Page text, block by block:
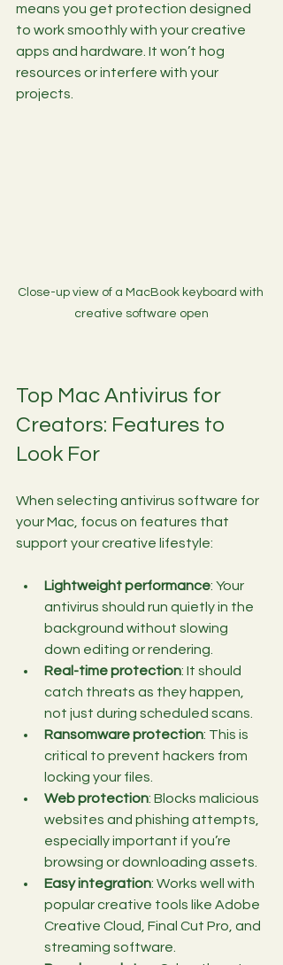
means you get protection designed
to work smoothly with your creative
apps and hardware. It won’t hog
resources or interfere with your
projects.
Close-up view of a MacBook keyboard with
creative software open
Top Mac Antivirus for
Creators: Features to
Look For
When selecting antivirus software for
your Mac, focus on features that
support your creative lifestyle:
Lightweight performance: Your
antivirus should run quietly in the
background without slowing
down editing or rendering.
Real-time protection: It should
catch threats as they happen,
not just during scheduled scans.
Ransomware protection: This is
critical to prevent hackers from
locking your files.
Web protection: Blocks malicious
websites and phishing attempts,
especially important if you’re
browsing or downloading assets.
Easy integration: Works well with
popular creative tools like Adobe
Creative Cloud, Final Cut Pro, and
streaming software.